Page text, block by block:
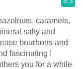
caramels,
salty and
bourbons and
fascinating !
you for a while